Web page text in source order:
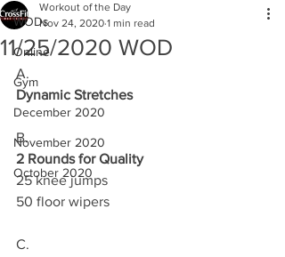
WODs
Online
Gym
December 2020
November 2020
October 2020
11/25/2020 WOD
Workout of the Day
Nov 24, 2020 1 min read
A.
Dynamic Stretches
B.
2 Rounds for Quality
25 knee jumps
50 floor wipers
C.